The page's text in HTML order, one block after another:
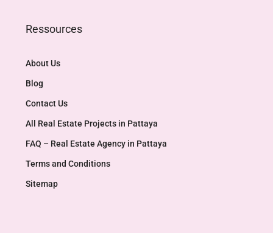
Ressources
About Us
Blog
Contact Us
All Real Estate Projects in Pattaya
FAQ – Real Estate Agency in Pattaya
Terms and Conditions
Sitemap